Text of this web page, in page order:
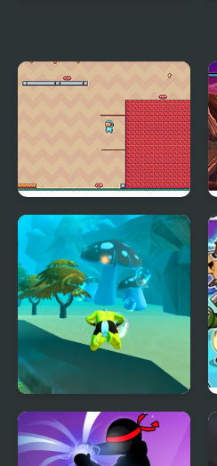
Adventure Hero 2
Aqua Hero